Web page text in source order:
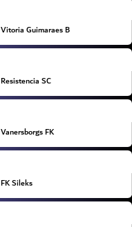
Vitoria Guimaraes B
Resistencia SC
Vanersborgs FK
FK Sileks